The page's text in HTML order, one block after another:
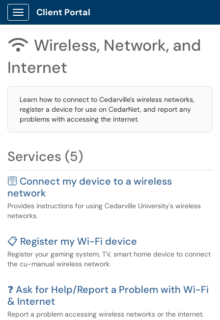
Show Applications Menu
Client Portal
 Wireless, Network, and
Internet
Learn how to connect to Cedarville's wireless networks,
register a device for use on CedarNet, and report any
problems with accessing the internet.
Services (5)
🛜 Connect my device to a wireless
network
Provides instructions for using Cedarville University's wireless
networks.
📋 Register my Wi-Fi device
Register your gaming system, TV, smart home device to connect
the cu-manual wireless network.
❓ Ask for Help/Report a Problem with Wi-Fi
& Internet
Report a problem accessing wireless networks or the internet.